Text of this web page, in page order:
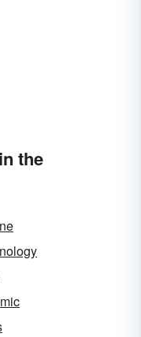
the